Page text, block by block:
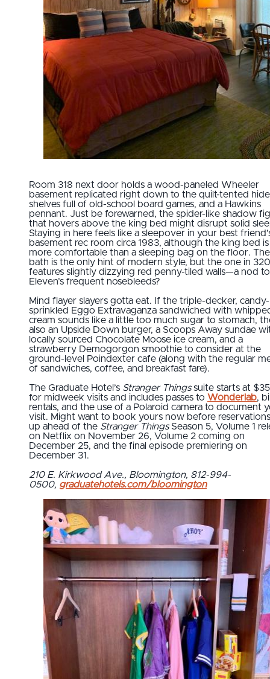
Room 318 next door holds a wood-paneled Wheeler
basement replicated right down to the quilt-tented
shelves full of old-school board games, and a Hawkins
pennant. Just be forewarned, the spider-like shadow
that hovers above the king bed might disrupt solid
Staying in here feels like a sleepover in your best
basement rec room circa 1983, although the king bed
more comfortable than a sleeping bag on the floor.
bath is the only hint of modern style, but the one in 320
features slightly dizzying red penny-tiled walls—a nod to
Eleven’s frequent nosebleeds?
Mind flayer slayers gotta eat. If the triple-decker, candy-
sprinkled Eggo Extravaganza sandwiched with
cream sounds like a little too much sugar to stomach,
also an Upside Down burger, a Scoops Away sundae
locally sourced Chocolate Moose ice cream, and a
strawberry Demogorgon smoothie to consider at the
ground-level Poindexter cafe (along with the regular
of sandwiches, coffee, and breakfast fare).
The Graduate Hotel’s Stranger Thingssuite starts at
for midweek visits and includes passes to Wonderlab,
rentals, and the use of a Polaroid camera to document
visit. Might want to book yours now before
up ahead of the Stranger ThingsSeason 5, Volume 1
on Netflix on November 26, Volume 2 coming on
December 25, and the final episode premiering on
December 31.
210 E. Kirkwood Ave., Bloomington, 812-994-
0500, graduatehotels.com/bloomington